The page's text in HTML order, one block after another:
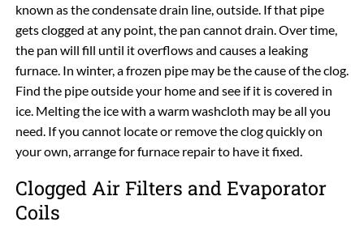
known as the condensate drain line, outside. If that pipe
gets clogged at any point, the pan cannot drain. Over time,
the pan will fill until it overflows and causes a leaking
furnace. In winter, a frozen pipe may be the cause of the clog.
Find the pipe outside your home and see if it is covered in
ice. Melting the ice with a warm washcloth may be all you
need. If you cannot locate or remove the clog quickly on
your own, arrange for furnace repair to have it fixed.
Clogged Air Filters and Evaporator
Coils